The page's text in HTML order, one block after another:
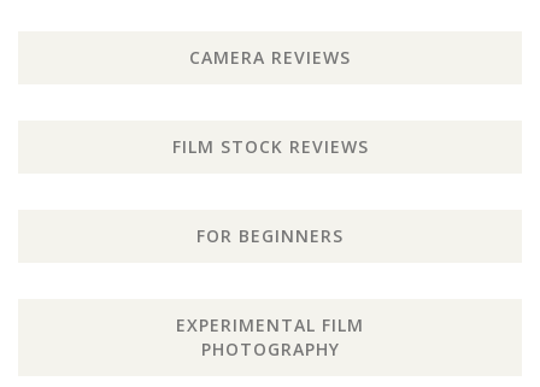
CAMERA REVIEWS
FILM STOCK REVIEWS
FOR BEGINNERS
EXPERIMENTAL FILM
PHOTOGRAPHY